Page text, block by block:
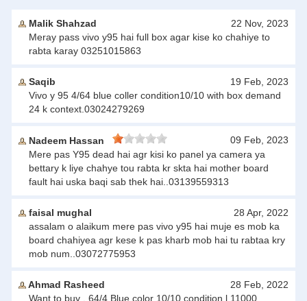
Malik Shahzad
22 Nov, 2023
Meray pass vivo y95 hai full box agar kise ko chahiye to
rabta karay 03251015863
Saqib
19 Feb, 2023
Vivo y 95 4/64 blue coller condition10/10 with box demand
24 k context.03024279269
Nadeem Hassan
09 Feb, 2023
Mere pas Y95 dead hai agr kisi ko panel ya camera ya
bettary k liye chahye tou rabta kr skta hai mother board
fault hai uska baqi sab thek hai..03139559313
faisal mughal
28 Apr, 2022
assalam o alaikum mere pas vivo y95 hai muje es mob ka
board chahiyea agr kese k pas kharb mob hai tu rabtaa kry
mob num..03072775953
Ahmad Rasheed
28 Feb, 2022
Want to buy , 64/4 Blue color 10/10 condition l 11000